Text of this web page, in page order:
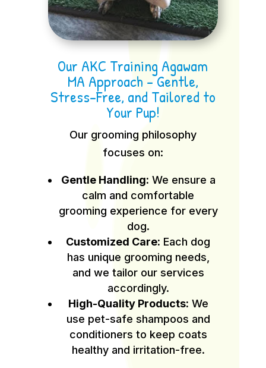
Our AKC Training Agawam
MA Approach – Gentle,
Stress-Free, and Tailored to
Your Pup!
Our grooming philosophy
focuses on:
Gentle Handling: We ensure a
calm and comfortable
grooming experience for every
dog.
Customized Care: Each dog
has unique grooming needs,
and we tailor our services
accordingly.
High-Quality Products: We
use pet-safe shampoos and
conditioners to keep coats
healthy and irritation-free.